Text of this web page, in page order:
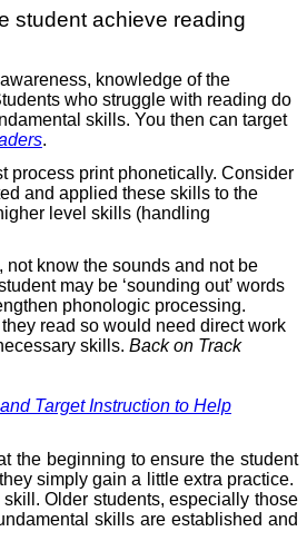
student achieve reading
knowledge of the
who struggle with reading do
skills. You then can target
.
process print phonetically. Consider
and applied these skills to the
level skills (handling
know the sounds and not be
may be ‘sounding out’ words
phonologic processing.
read so would need direct work
skills. Back on Track
Target Instruction to Help
the beginning to ensure the student
simply gain a little extra practice.
Older students, especially those
skills are established and